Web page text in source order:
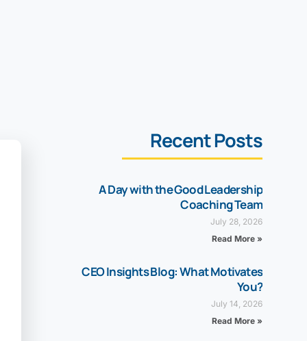
Recent Posts
A Day with the Good Leadership
Coaching Team
July 28, 2026
Read More »
CEO Insights Blog: What Motivates
You?
July 14, 2026
Read More »